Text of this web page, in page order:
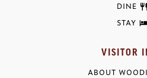
DINE
STAY
VISITOR
ABOUT